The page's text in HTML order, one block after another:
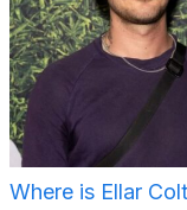
Where is Ellar